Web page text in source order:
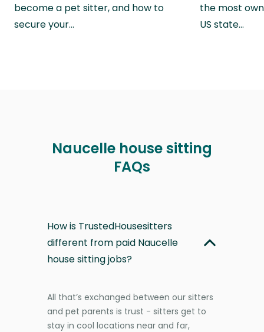
become a pet sitter, and how to
secure your…
the most
US state…
Naucelle house sitting
FAQs
How is TrustedHousesitters
different from paid Naucelle
house sitting jobs?
All that’s exchanged between our sitters
and pet parents is trust - sitters get to
stay in cool locations near and far,